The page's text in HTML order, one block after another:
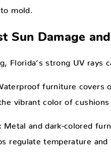
mold.
Sun Damage
Florida’s strong UV rays
furniture covers
vibrant color of
Metal and dark-colored
regulate temperature